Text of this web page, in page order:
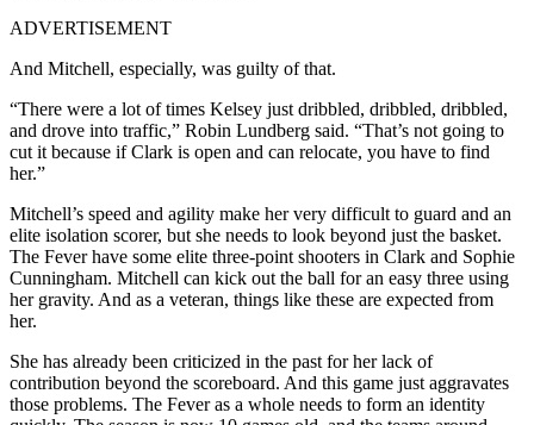
ADVERTISEMENT
And Mitchell, especially, was guilty of that.
“There were a lot of times Kelsey just dribbled, dribbled, dribbled,
and drove into traffic,” Robin Lundberg said. “That’s not going to
cut it because if Clark is open and can relocate, you have to find
her.”
Mitchell’s speed and agility make her very difficult to guard and an
elite isolation scorer, but she needs to look beyond just the basket.
The Fever have some elite three-point shooters in Clark and Sophie
Cunningham. Mitchell can kick out the ball for an easy three using
her gravity. And as a veteran, things like these are expected from
her.
She has already been criticized in the past for her lack of
contribution beyond the scoreboard. And this game just aggravates
those problems. The Fever as a whole needs to form an identity